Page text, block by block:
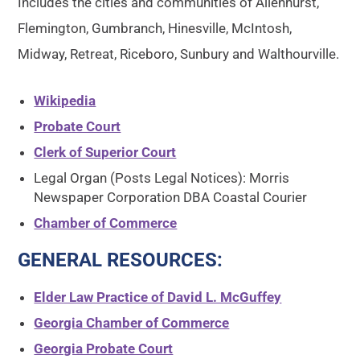
Flemington, Gumbranch, Hinesville, McIntosh,
Midway, Retreat, Riceboro, Sunbury and Walthourville.
Wikipedia
Probate Court
Clerk of Superior Court
Legal Organ (Posts Legal Notices): Morris
Newspaper Corporation DBA Coastal Courier
Chamber of Commerce
GENERAL RESOURCES:
Elder Law Practice of David L. McGuffey
Georgia Chamber of Commerce
Georgia Probate Court